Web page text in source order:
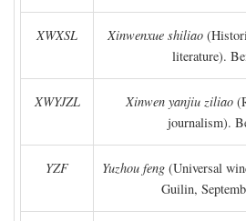
XWXSL Xinwenxue shiliao
literature).
XWYJZL Xinwen yanjiu ziliao
journalism).
YZF Yuzhou feng(Universal
Guilin,